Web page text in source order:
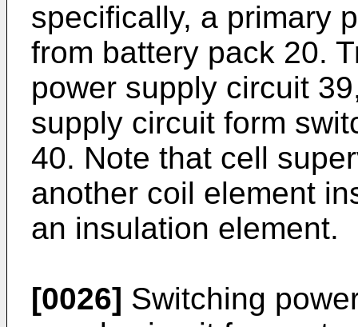
specifically, a primary
from battery pack 20.
power supply circuit
supply circuit form
40. Note that cell
another coil element
an insulation element.
[0026] Switching